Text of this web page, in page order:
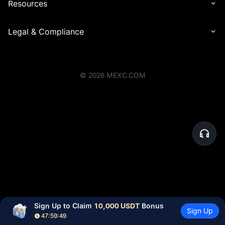
Resources
Legal & Compliance
© 2026 MEXC.COM
Sign Up to Claim 10,000 USDT Bonus
47:59:49
Sign Up